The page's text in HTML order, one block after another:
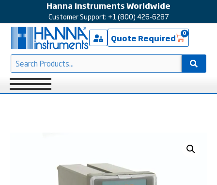
Hanna Instruments Worldwide
Customer Support: +1 (800) 426-6287
Quote Required 0